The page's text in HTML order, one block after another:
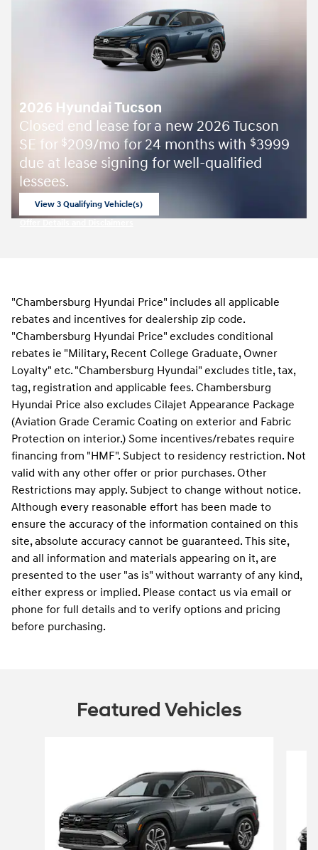
2026 Hyundai Tucson
Closed end lease for a new 2026 Tucson
SE for $209/mo for 24 months with $3999
due at lease signing for well-qualified
lessees.
View 3 Qualifying Vehicle(s)
"Chambersburg Hyundai Price" includes all applicable
rebates and incentives for dealership zip code.
"Chambersburg Hyundai Price" excludes conditional
rebates ie "Military, Recent College Graduate, Owner
Loyalty" etc. "Chambersburg Hyundai" excludes title, tax,
tag, registration and applicable fees. Chambersburg
Hyundai Price also excludes Cilajet Appearance Package
(Aviation Grade Ceramic Coating on exterior and Fabric
Protection on interior.) Some incentives/rebates require
financing from "HMF". Subject to residency restriction. Not
valid with any other offer or prior purchases. Other
Restrictions may apply. Subject to change without notice.
Although every reasonable effort has been made to
ensure the accuracy of the information contained on this
site, absolute accuracy cannot be guaranteed. This site,
and all information and materials appearing on it, are
presented to the user "as is" without warranty of any kind,
either express or implied. Please contact us via email or
phone for full details and to verify options and pricing
before purchasing.
Featured Vehicles